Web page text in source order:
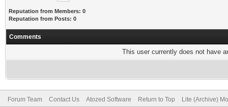
Reputation from Members: 0
Reputation from Posts: 0
Comments
This user currently does not have
Forum Team Contact Us Atozed Software Return to Top Lite (Archive)